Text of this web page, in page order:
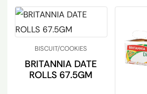
BISCUIT/COOKIES
BRITANNIA DATE
ROLLS 67.5GM